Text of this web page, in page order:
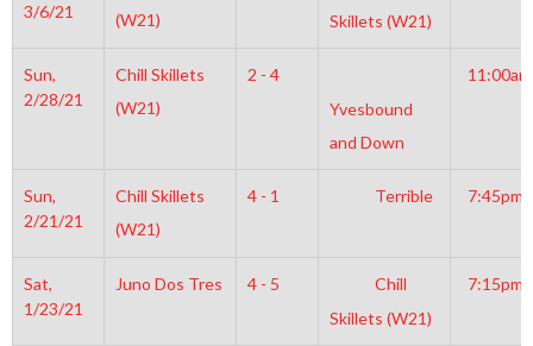
3/6/21
(W21)
Skillets (W21)
Sun,
2/28/21
Chill Skillets
(W21)
2 - 4
Yvesbound
and Down
11:00am
Sun,
2/21/21
Chill Skillets
(W21)
4 - 1 Terrible 7:45pm
Sat,
1/23/21
Juno Dos Tres 4 - 5
Chill
Skillets (W21)
7:15pm